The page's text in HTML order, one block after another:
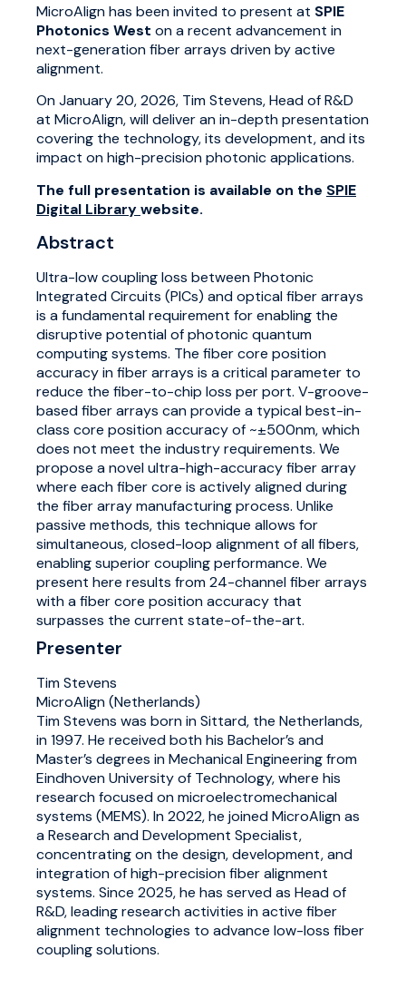
MicroAlign has been invited to present at SPIE
Photonics West on a recent advancement in
next-generation fiber arrays driven by active
alignment.
On January 20, 2026, Tim Stevens, Head of R&D
at MicroAlign, will deliver an in-depth presentation
covering the technology, its development, and its
impact on high-precision photonic applications.
The full presentation is available on the SPIE
Digital Librarywebsite.
Abstract
Ultra-low coupling loss between Photonic
Integrated Circuits (PICs) and optical fiber arrays
is a fundamental requirement for enabling the
disruptive potential of photonic quantum
computing systems. The fiber core position
accuracy in fiber arrays is a critical parameter to
reduce the fiber-to-chip loss per port. V-groove-
based fiber arrays can provide a typical best-in-
class core position accuracy of ~±500nm, which
does not meet the industry requirements. We
propose a novel ultra-high-accuracy fiber array
where each fiber core is actively aligned during
the fiber array manufacturing process. Unlike
passive methods, this technique allows for
simultaneous, closed-loop alignment of all fibers,
enabling superior coupling performance. We
present here results from 24-channel fiber arrays
with a fiber core position accuracy that
surpasses the current state-of-the-art.
Presenter
Tim Stevens
MicroAlign (Netherlands)
Tim Stevens was born in Sittard, the Netherlands,
in 1997. He received both his Bachelor’s and
Master’s degrees in Mechanical Engineering from
Eindhoven University of Technology, where his
research focused on microelectromechanical
systems (MEMS). In 2022, he joined MicroAlign as
a Research and Development Specialist,
concentrating on the design, development, and
integration of high-precision fiber alignment
systems. Since 2025, he has served as Head of
R&D, leading research activities in active fiber
alignment technologies to advance low-loss fiber
coupling solutions.